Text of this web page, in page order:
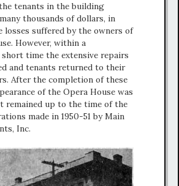
tenants in the building
thousands of dollars, in
suffered by the owners of
However, within a
time the extensive repairs
and tenants returned to their
After the completion of these
of the Opera House was
remained up to the time of the
made in 1950-51 by Main
Inc.